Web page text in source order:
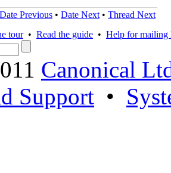
Date Previous • Date Next • Thread Next
tour• Read the guide • Help for mailing
Canonical
Support •